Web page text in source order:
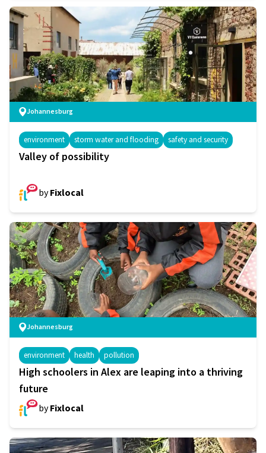
Johannesburg
environment storm water and flooding safety and security
Valley of possibility
byFixlocal
Johannesburg
environment health pollution
High schoolers in Alex are leaping into a thriving
future
byFixlocal